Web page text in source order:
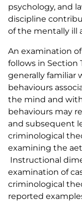
psychology, and
discipline
of the mentally ill
An examination
follows in Section
generally familiar
behaviours
the mind and
behaviours may
and subsequent
criminological
examining the
Instructional
examination of
criminological
reported